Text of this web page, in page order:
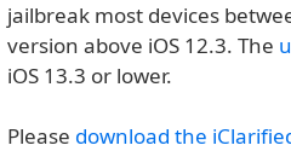
jailbreak most devices
version above iOS 12.3. The
iOS 13.3 or lower.
Please download the